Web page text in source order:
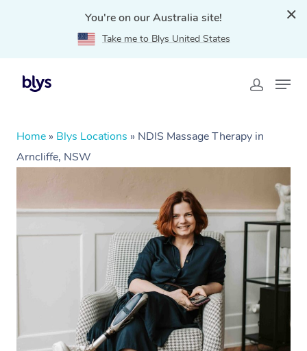
You're on our Australia site!
Take me to Blys United States
Home » Blys Locations » NDIS Massage Therapy in
Arncliffe, NSW